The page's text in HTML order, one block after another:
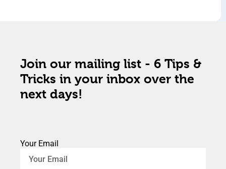
Join our mailing list - 6 Tips &
Tricks in your inbox over the
next days!
Your Email